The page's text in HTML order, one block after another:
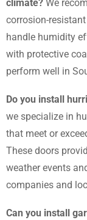
climate? We
corrosion-
handle humidity
with protective
perform well in
Do you install
we specialize in
that meet or
These doors
weather events
companies and
Can you install